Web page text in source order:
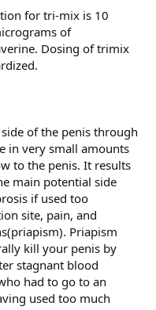
for tri-mix is 10
of
Dosing of trimix
of the penis through
in very small amounts
to the penis. It results
main potential side
if used too
site, pain, and
Priapism
kill your penis by
stagnant blood
had to go to an
used too much